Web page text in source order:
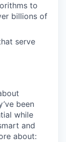
to
billions of
serve
been
while
and
about: